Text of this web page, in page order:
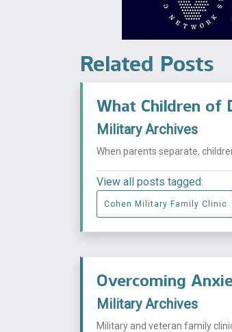
Related Posts
What Children of
Military Archives
When parents separate,
View all posts tagged:
Cohen Military Family Clinic
Overcoming
Military Archives
Military and veteran family